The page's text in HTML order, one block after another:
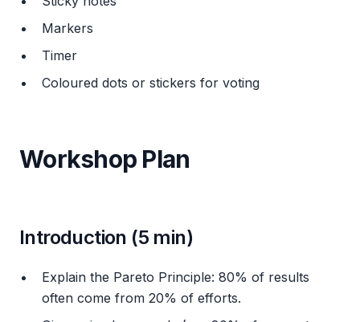
Markers
Timer
Coloured dots or stickers for voting
Workshop Plan
Introduction (5 min)
Explain the Pareto Principle: 80% of results
often come from 20% of efforts.